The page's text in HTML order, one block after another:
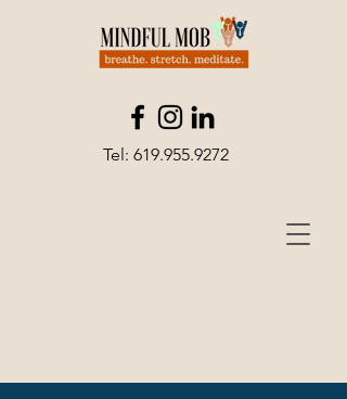
Tel: 619.955.9272